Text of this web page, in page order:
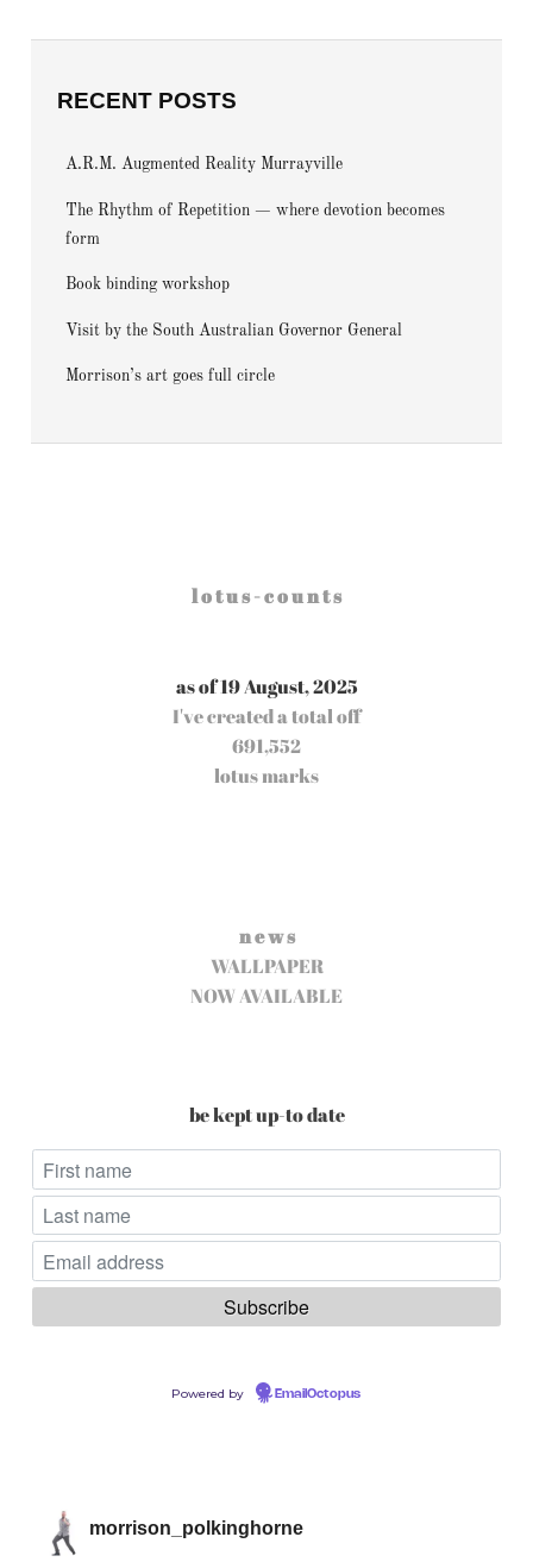
RECENT POSTS
A.R.M. Augmented Reality Murrayville
The Rhythm of Repetition — where devotion becomes
form
Book binding workshop
Visit by the South Australian Governor General
Morrison’s art goes full circle
l o t u s - c o u n t s
as of 19 August, 2025
I've created a total off
691,552
lotus marks
n e w s
WALLPAPER
NOW AVAILABLE
be kept up-to date
Powered by EmailOctopus
morrison_polkinghorne